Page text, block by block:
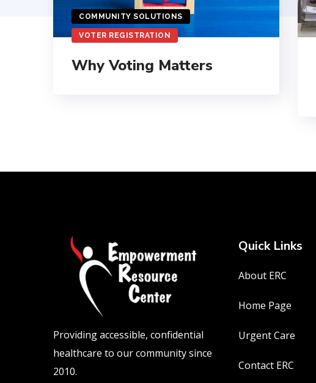
COMMUNITY SOLUTIONS
VOTER REGISTRATION
Why Voting Matters
Providing accessible, confidential
healthcare to our community since
2010.
Quick Links
About ERC
Home Page
Urgent Care
Contact ERC